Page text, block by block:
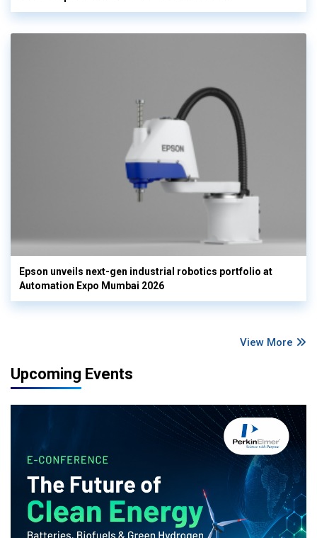
Epson unveils next-gen industrial robotics portfolio at
Automation Expo Mumbai 2026
View More
Upcoming Events